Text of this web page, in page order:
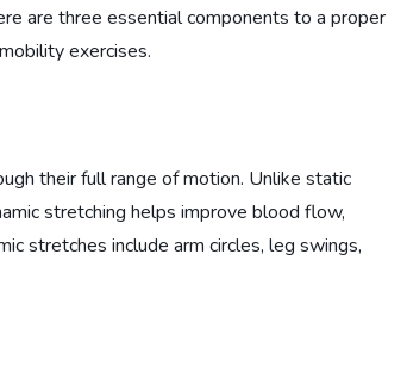
are three essential components to a proper
exercises.
their full range of motion. Unlike static
stretching helps improve blood flow,
stretches include arm circles, leg swings,